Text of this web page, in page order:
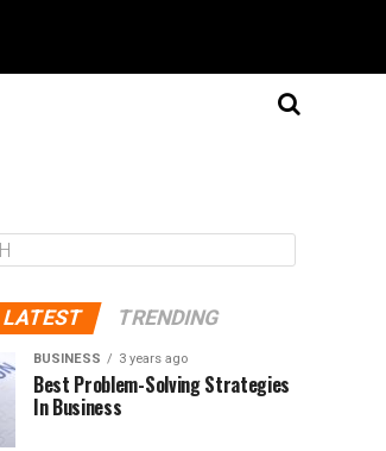
LATEST TRENDING
BUSINESS 3 years ago
Best Problem-Solving Strategies
In Business